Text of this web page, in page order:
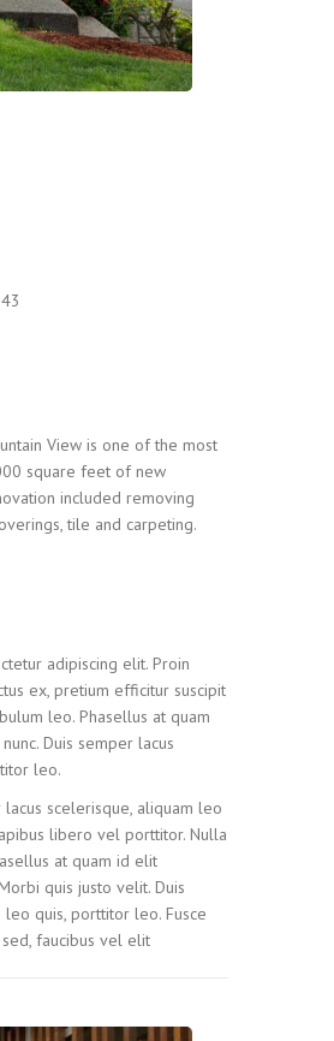
View is one of the most
square feet of new
included removing
tile and carpeting.
adipiscing elit. Proin
ex, pretium efficitur suscipit
leo. Phasellus at quam
Duis semper lacus
leo.
scelerisque, aliquam leo
libero vel porttitor. Nulla
at quam id elit
quis justo velit. Duis
quis, porttitor leo. Fusce
faucibus vel elit